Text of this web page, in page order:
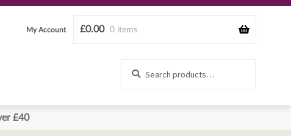
£0.00 0 items
My Account
£40